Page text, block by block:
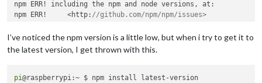
npm ERR! including the npm and node versions, at:
npm ERR!     <http: //github.com/npm/npm/issues>
npm ERR! System Linux 4.14.79-v7+
npm ERR! command
"/usr/bin/node" "/usr/bin/npm"
npm ERR! cwd /home/pi/MagicMirror
npm ERR! npm -v 1.4 .21
I’ve noticed the npm version is a little low, but when i try to get it to
the latest version, I get thrown with this.
pi@raspberrypi:~ $ npm install latest-version